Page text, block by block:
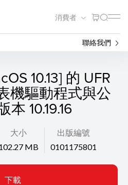
消費者
聯絡我們
10.13] 的 UFR
機驅動程式與公
本 10.19.16
大小
MB
出版編號
0101175801
下載